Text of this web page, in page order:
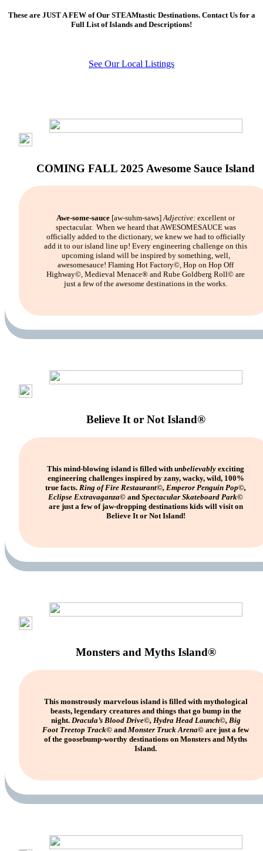
These are JUST A FEW of Our STEAMtastic Destinations. Contact Us for a
Full List of Islands and Descriptions!
See Our Local Listings
COMING FALL 2025 Awesome Sauce Island
Awe-some-sauce [aw-suhm-saws] Adjective: excellent or
spectacular. When we heard that AWESOMESAUCE was
officially added to the dictionary, we knew we had to officially
add it to our island line up! Every engineering challenge on this
upcoming island will be inspired by something, well,
awesomesauce! Flaming Hot Factory©, Hop on Hop Off
Highway©, Medieval Menace® and Rube Goldberg Roll© are
just a few of the awesome destinations in the works.
Believe It or Not Island®
This mind-blowing island is filled with unbelievably exciting
engineering challenges inspired by zany, wacky, wild, 100%
true facts. Ring of Fire Restaurant©, Emperor Penguin Pop©,
Eclipse Extravaganza© and Spectacular Skateboard Park©
are just a few of jaw-dropping destinations kids will visit on
Believe It or Not Island!
Monsters and Myths Island®
This monstrously marvelous island is filled with mythological
beasts, legendary creatures and things that go bump in the
night. Dracula’s Blood Drive©, Hydra Head Launch©, Big
Foot Treetop Track© and Monster Truck Arena© are just a few
of the goosebump-worthy destinations on Monsters and Myths
Island.